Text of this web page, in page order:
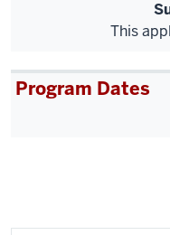
This
Program Dates